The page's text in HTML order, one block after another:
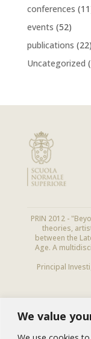
We value
conferences
events (52)
publications (22)
Uncategorized
PRIN 2012 -
theories,
between the
Age. A
Principal
Subscribe